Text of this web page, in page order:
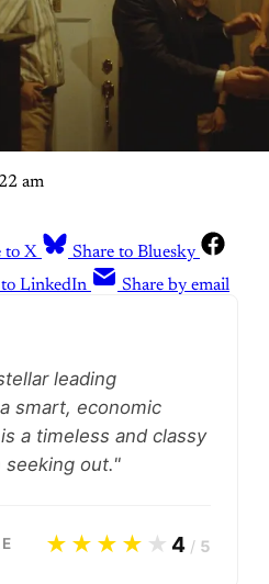
am
to X
Share to Bluesky
to LinkedIn Share by email
leading
smart, economic
a timeless and classy
out."
★★★★ ★ 4 / 5